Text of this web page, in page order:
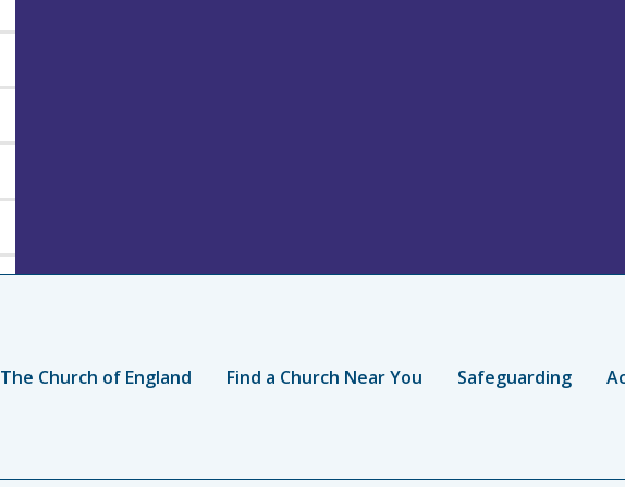
The Church of England Find a Church Near You Safeguarding